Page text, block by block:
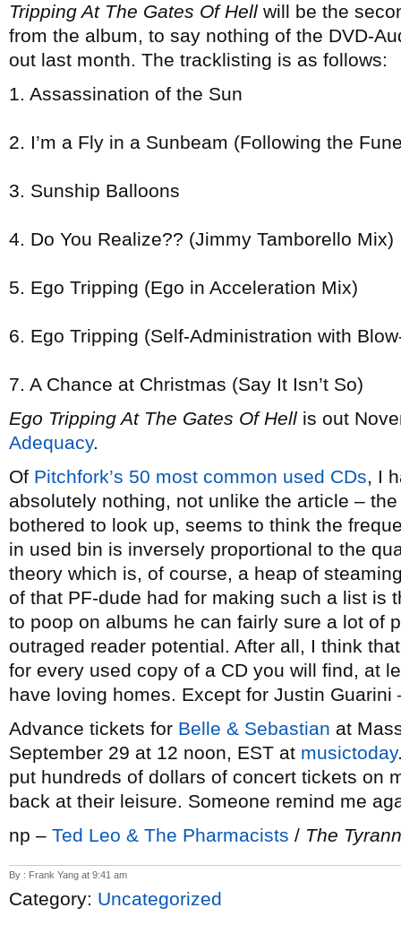
Tripping At The Gates Of Hell will be the
from the album, to say nothing of the DVD-
out last month. The tracklisting is as follows:
1. Assassination of the Sun
2. I’m a Fly in a Sunbeam (Following the
3. Sunship Balloons
4. Do You Realize?? (Jimmy Tamborello Mix)
5. Ego Tripping (Ego in Acceleration Mix)
6. Ego Tripping (Self-Administration with
7. A Chance at Christmas (Say It Isn’t So)
Ego Tripping At The Gates Of Hell is out
Adequacy.
Of Pitchfork’s 50 most common used CDs, I
absolutely nothing, not unlike the article –
bothered to look up, seems to think the
in used bin is inversely proportional to the
theory which is, of course, a heap of
of that PF-dude had for making such a list is
to poop on albums he can fairly sure a lot of
outraged reader potential. After all, I think
for every used copy of a CD you will find, at
have loving homes. Except for Justin Guarini
Advance tickets for Belle & Sebastian at
September 29 at 12 noon, EST at musictoday
put hundreds of dollars of concert tickets on
back at their leisure. Someone remind me
np – Ted Leo & The Pharmacists / The
By : Frank Yang at 9:41 am
Category: Uncategorized